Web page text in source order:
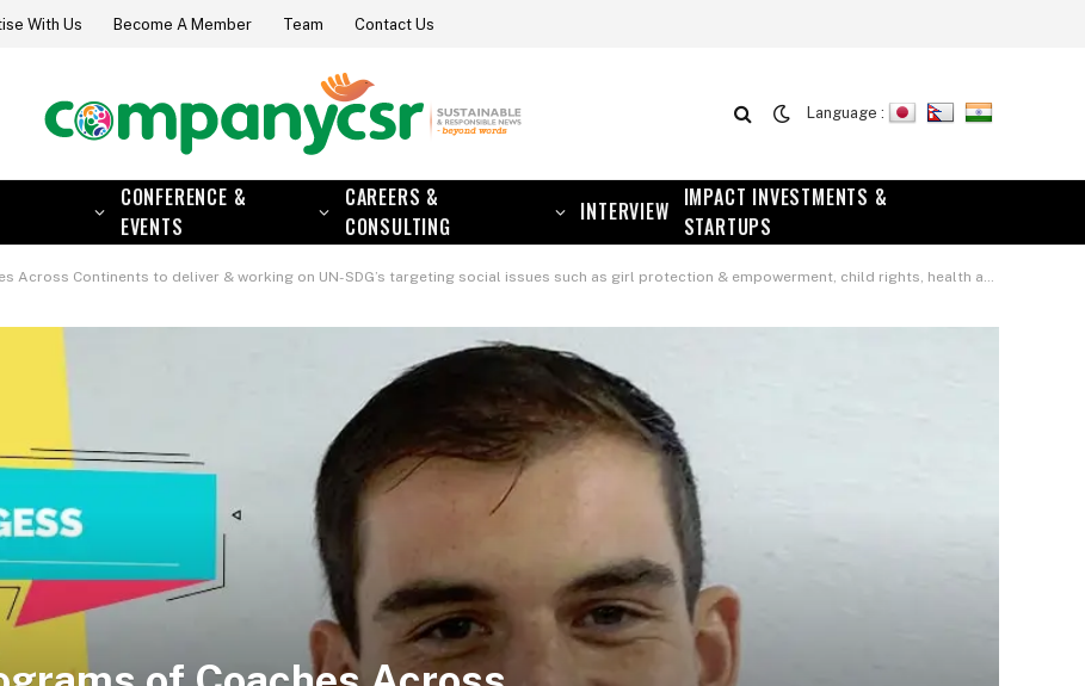
With Us Become A Member Team Contact Us
Language :
CONFERENCE &
EVENTS
CAREERS &
CONSULTING
INTERVIEW
IMPACT INVESTMENTS &
STARTUPS
to deliver & working on UN-SDG’s targeting social issues such as girl protection & empowerment, child rights, health and wellness and social cohesion – Adam Burgess